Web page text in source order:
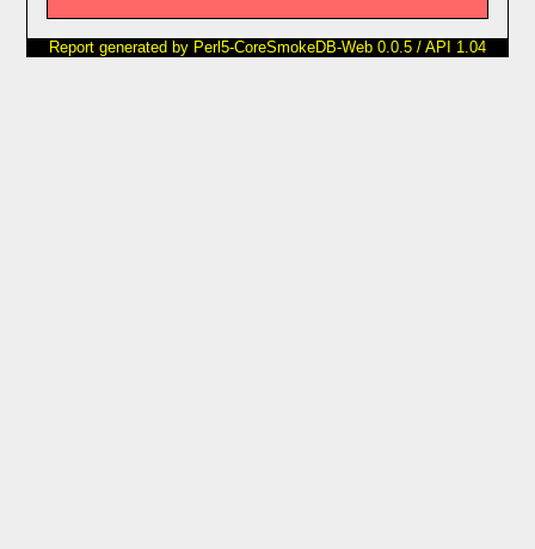
Report generated by Perl5-CoreSmokeDB-Web 0.0.5 / API 1.04